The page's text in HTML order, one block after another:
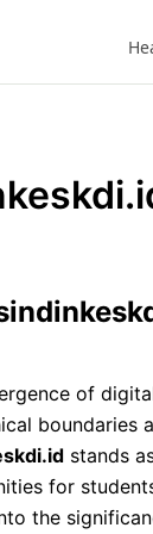
of
boundaries
stands
for
the